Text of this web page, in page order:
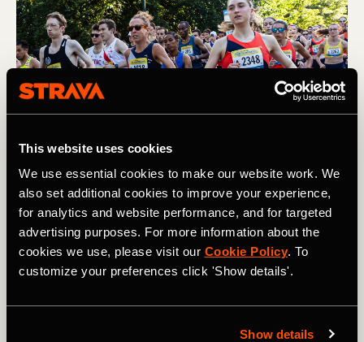
This website uses cookies
We use essential cookies to make our website work. We
also set additional cookies to improve your experience,
for analytics and website performance, and for targeted
advertising purposes. For more information about the
cookies we use, please visit our Cookie Policy. To
customize your preferences click 'Show details'.
Show details
5 Tips for Managing Your Race Week